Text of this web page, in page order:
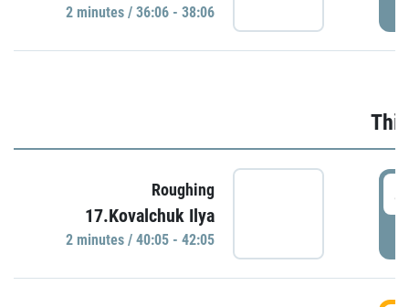
2 minutes / 36:06 - 38:06
Roughing
17.Kovalchuk Ilya
2 minutes / 40:05 - 42:05